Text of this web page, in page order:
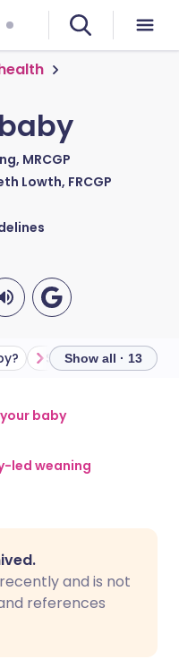
MRCGP
Lowth, FRCGP
🇫🇷 Français
🇮🇱 עברית
Show all · 13
baby
led weaning
and is not
references